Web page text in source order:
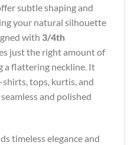
subtle shaping and
your natural silhouette
with 3/4th
just the right amount of
a flattering neckline. It
tops, kurtis, and
and polished
timeless elegance and